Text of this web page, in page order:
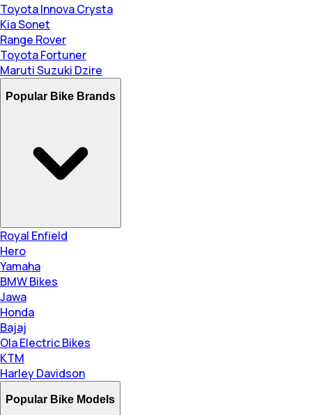
Toyota Innova Crysta
Kia Sonet
Range Rover
Toyota Fortuner
Maruti Suzuki Dzire
Popular Bike Brands
Royal Enfield
Hero
Yamaha
BMW Bikes
Jawa
Honda
Bajaj
Ola Electric Bikes
KTM
Harley Davidson
Popular Bike Models